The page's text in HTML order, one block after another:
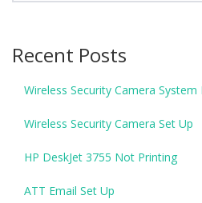
Recent Posts
Wireless Security Camera
Wireless Security Camera Set Up
HP DeskJet 3755 Not Printing
ATT Email Set Up